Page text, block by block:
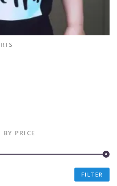
BY PRICE
FILTER